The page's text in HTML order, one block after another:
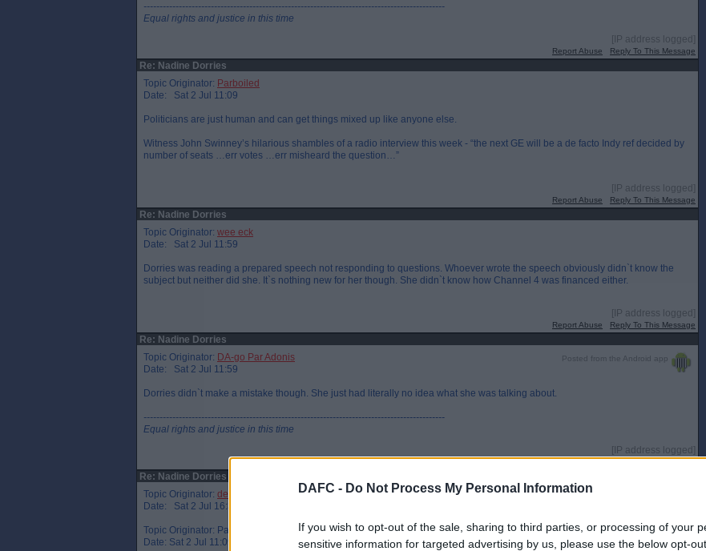
DAFC - Do Not Process My Personal Information
If you wish to opt-out of the sale, sharing to third parties, or processing of your
sensitive information for targeted advertising by us, please use the below opt-
----------------------------------------------------------------------------------------------
Equal rights and justice in this time
[IP address logged]
Report Abuse Reply To This Message
Re: Nadine Dorries
Topic Originator: Parboiled
Date: Sat 2 Jul 11:09
Politicians are just human and can get things mixed up like anyone else.
Witness John Swinney’s hilarious shambles of a radio interview this week - “the next GE will be a de facto Indy ref decided by
number of seats …err votes …err misheard the question…”
[IP address logged]
Report Abuse Reply To This Message
Re: Nadine Dorries
Topic Originator: wee eck
Date: Sat 2 Jul 11:59
Dorries was reading a prepared speech not responding to questions. Whoever wrote the speech obviously didn`t know the
subject but neither did she. It`s nothing new for her though. She didn`t know how Channel 4 was financed either.
[IP address logged]
Report Abuse Reply To This Message
Re: Nadine Dorries
Posted from the Android app
Topic Originator: DA-go Par Adonis
Date: Sat 2 Jul 11:59
Dorries didn`t make a mistake though. She just had literally no idea what she was talking about.
----------------------------------------------------------------------------------------------
Equal rights and justice in this time
[IP address logged]
Report Abuse Reply To This Message
Re: Nadine Dorries
Topic Originator: desparado
Date: Sat 2 Jul 16:37
Topic Originator: Parboiled
Date: Sat 2 Jul 11:09